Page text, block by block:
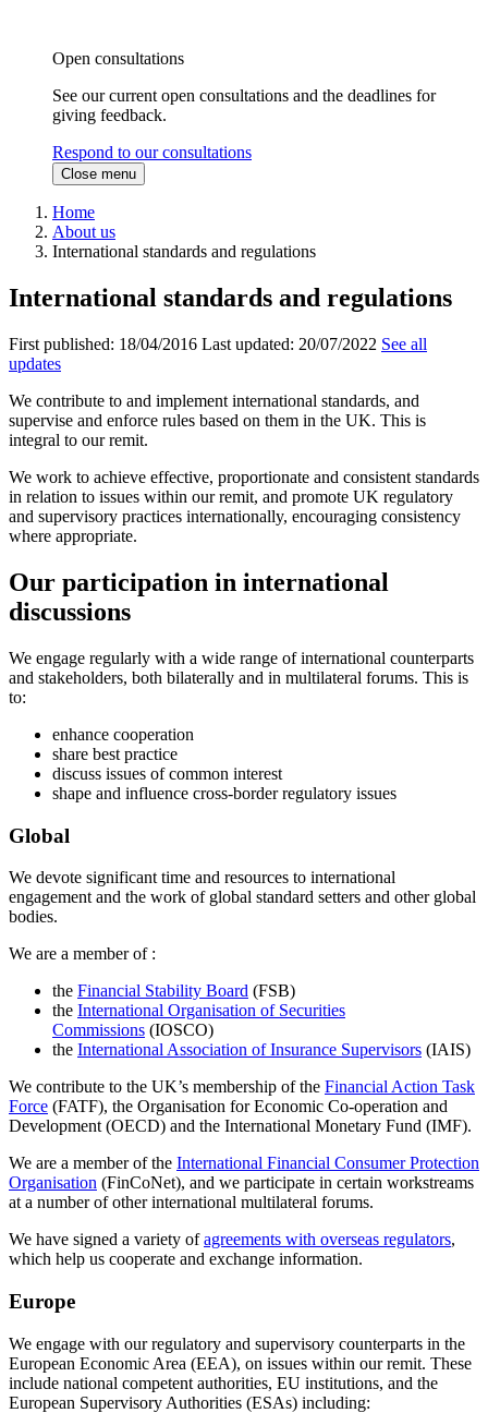
Open consultations
See our current open consultations and the deadlines for
giving feedback.
Respond to our consultations
Close menu
Home
About us
International standards and regulations
International standards and regulations
First published: 18/04/2016 Last updated: 20/07/2022 See all
updates
We contribute to and implement international standards, and
supervise and enforce rules based on them in the UK. This is
integral to our remit.
We work to achieve effective, proportionate and consistent standards
in relation to issues within our remit, and promote UK regulatory
and supervisory practices internationally, encouraging consistency
where appropriate.
Our participation in international
discussions
We engage regularly with a wide range of international counterparts
and stakeholders, both bilaterally and in multilateral forums. This is
to:
enhance cooperation
share best practice
discuss issues of common interest
shape and influence cross-border regulatory issues
Global
We devote significant time and resources to international
engagement and the work of global standard setters and other global
bodies.
We are a member of :
the Financial Stability Board (FSB)
the International Organisation of Securities
Commissions (IOSCO)
the International Association of Insurance Supervisors (IAIS)
We contribute to the UK’s membership of the Financial Action Task
Force (FATF), the Organisation for Economic Co-operation and
Development (OECD) and the International Monetary Fund (IMF).
We are a member of the International Financial Consumer Protection
Organisation (FinCoNet), and we participate in certain workstreams
at a number of other international multilateral forums.
We have signed a variety ofagreements with overseas regulators,
which help us cooperate and exchange information.
Europe
We engage with our regulatory and supervisory counterparts in the
European Economic Area (EEA), on issues within our remit. These
include national competent authorities, EU institutions, and the
European Supervisory Authorities (ESAs) including: